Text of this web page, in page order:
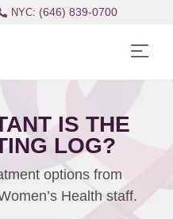
(646) 839-0700
IS THE
LOG?
options from
Health staff.